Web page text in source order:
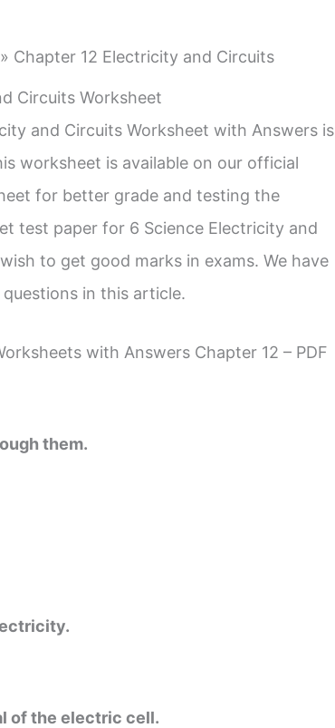
» Chapter 12 Electricity and Circuits
Circuits Worksheet
and Circuits Worksheet with Answers is
worksheet is available on our official
for better grade and testing the
test paper for 6 Science Electricity and
to get good marks in exams. We have
in this article.
with Answers Chapter 12 – PDF
them.
of the electric cell.